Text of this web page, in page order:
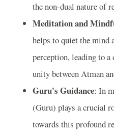
the non-dual nature of
Meditation and
helps to quiet the mind
perception, leading to a
unity between Atman
Guru's Guidance: In
(Guru) plays a crucial
towards this profound